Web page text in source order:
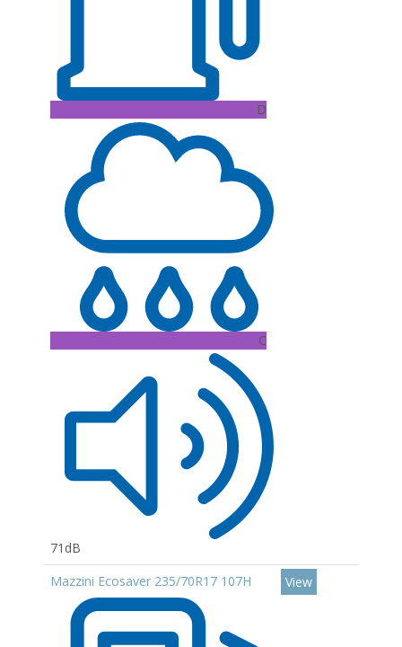
D
C
71dB
Mazzini Ecosaver 235/70R17 107H View